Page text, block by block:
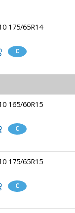
175/65R14
C
165/60R15
C
175/65R15
C